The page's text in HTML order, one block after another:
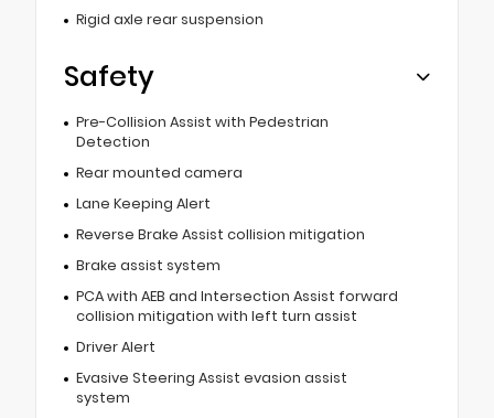
Rigid axle rear suspension
Safety
Pre-Collision Assist with Pedestrian
Detection
Rear mounted camera
Lane Keeping Alert
Reverse Brake Assist collision mitigation
Brake assist system
PCA with AEB and Intersection Assist forward
collision mitigation with left turn assist
Driver Alert
Evasive Steering Assist evasion assist
system